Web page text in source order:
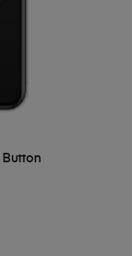
Button